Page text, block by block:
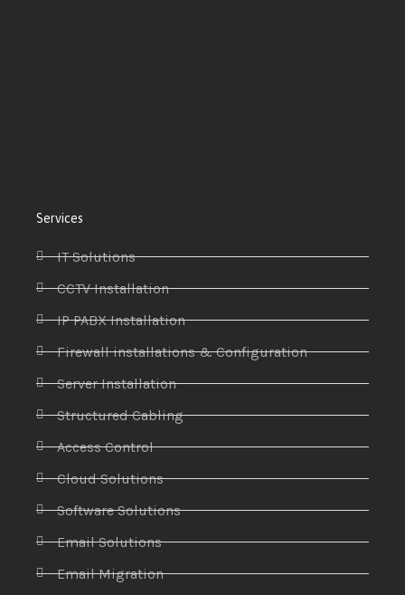
Services
IT Solutions
CCTV Installation
IP PABX Installation
Firewall installations & Configuration
Server Installation
Structured Cabling
Access Control
Cloud Solutions
Software Solutions
Email Solutions
Email Migration